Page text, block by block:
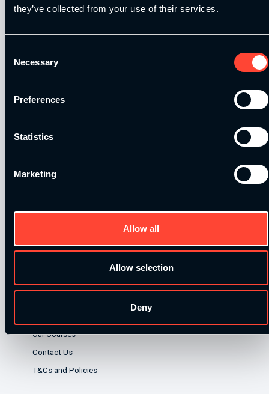
they’ve collected from your use of their services.
Selection
Necessary
Preferences
Statistics
Marketing
Allow all
Allow selection
Deny
Strength and Conditioning Education is a trading name of
Catalyse Group Ltd is authorised and regulated by the
lenders. Finance is subject to status and affordability
Quick Links
Our Courses
Contact Us
T&Cs and Policies